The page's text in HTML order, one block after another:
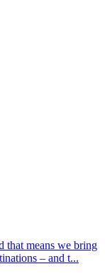
that means we bring
– and t...